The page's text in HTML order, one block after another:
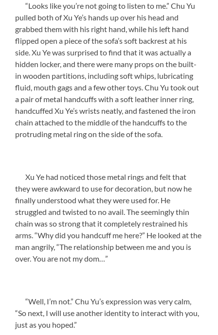
“Looks like you’re not going to listen to me.” Chu Yu
pulled both of Xu Ye’s hands up over his head and
grabbed them with his right hand, while his left hand
flipped open a piece of the sofa’s soft backrest at his
side. Xu Ye was surprised to find that it was actually a
hidden locker, and there were many props on the built-
in wooden partitions, including soft whips, lubricating
fluid, mouth gags and a few other toys. Chu Yu took out
a pair of metal handcuffs with a soft leather inner ring,
handcuffed Xu Ye’s wrists neatly, and fastened the iron
chain attached to the middle of the handcuffs to the
protruding metal ring on the side of the sofa.
Xu Ye had noticed those metal rings and felt that
they were awkward to use for decoration, but now he
finally understood what they were used for. He
struggled and twisted to no avail. The seemingly thin
chain was so strong that it completely restrained his
arms. “Why did you handcuff me here?” He looked at the
man angrily, “The relationship between me and you is
over. You are not my dom…”
“Well, I’m not.” Chu Yu’s expression was very calm,
“So next, I will use another identity to interact with you,
just as you hoped.”